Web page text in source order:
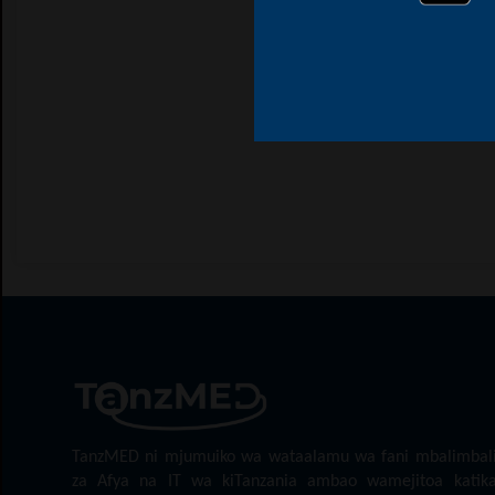
TanzMED ni mjumuiko wa wataalamu wa fani
za Afya na IT wa kiTanzania ambao wamejitoa